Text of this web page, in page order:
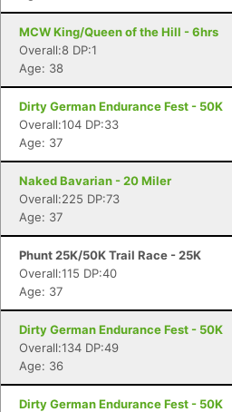
MCW King/Queen of the Hill - 6hrs
Overall:8 DP:1
Age: 38
Dirty German Endurance Fest - 50K
Overall:104 DP:33
Age: 37
Naked Bavarian - 20 Miler
Overall:225 DP:73
Age: 37
Phunt 25K/50K Trail Race - 25K
Overall:115 DP:40
Age: 37
Dirty German Endurance Fest - 50K
Overall:134 DP:49
Age: 36
Dirty German Endurance Fest - 50K